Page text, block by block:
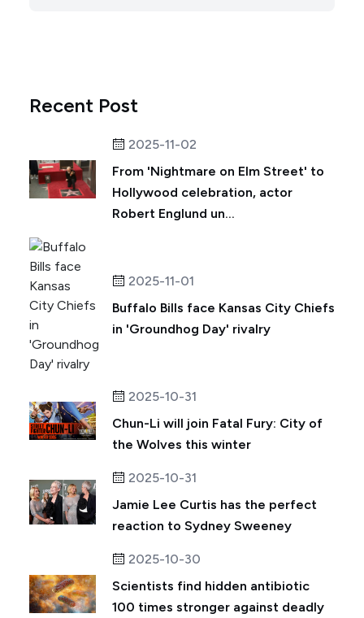
Recent Post
2025-11-02
From 'Nightmare on Elm Street' to
Hollywood celebration, actor
Robert Englund un...
2025-11-01
Buffalo Bills face Kansas City Chiefs
in 'Groundhog Day' rivalry
2025-10-31
Chun-Li will join Fatal Fury: City of
the Wolves this winter
2025-10-31
Jamie Lee Curtis has the perfect
reaction to Sydney Sweeney
2025-10-30
Scientists find hidden antibiotic
100 times stronger against deadly